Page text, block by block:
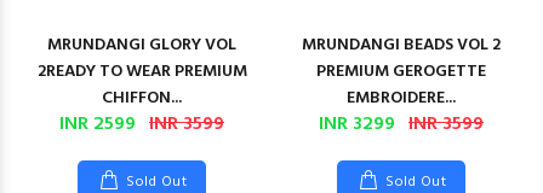
MRUNDANGI GLORY VOL
2READY TO WEAR PREMIUM
CHIFFON...
INR 2599 INR 3599
Sold Out
MRUNDANGI BEADS VOL 2
PREMIUM GEROGETTE
EMBROIDERE...
INR 3299 INR 3599
Sold Out